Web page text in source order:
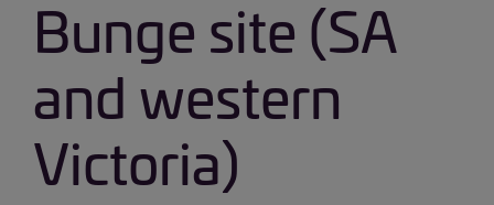
Bunge site (SA
and western
Victoria)